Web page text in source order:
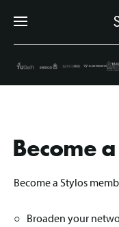
Become
Become a Stylos
○ Broaden your